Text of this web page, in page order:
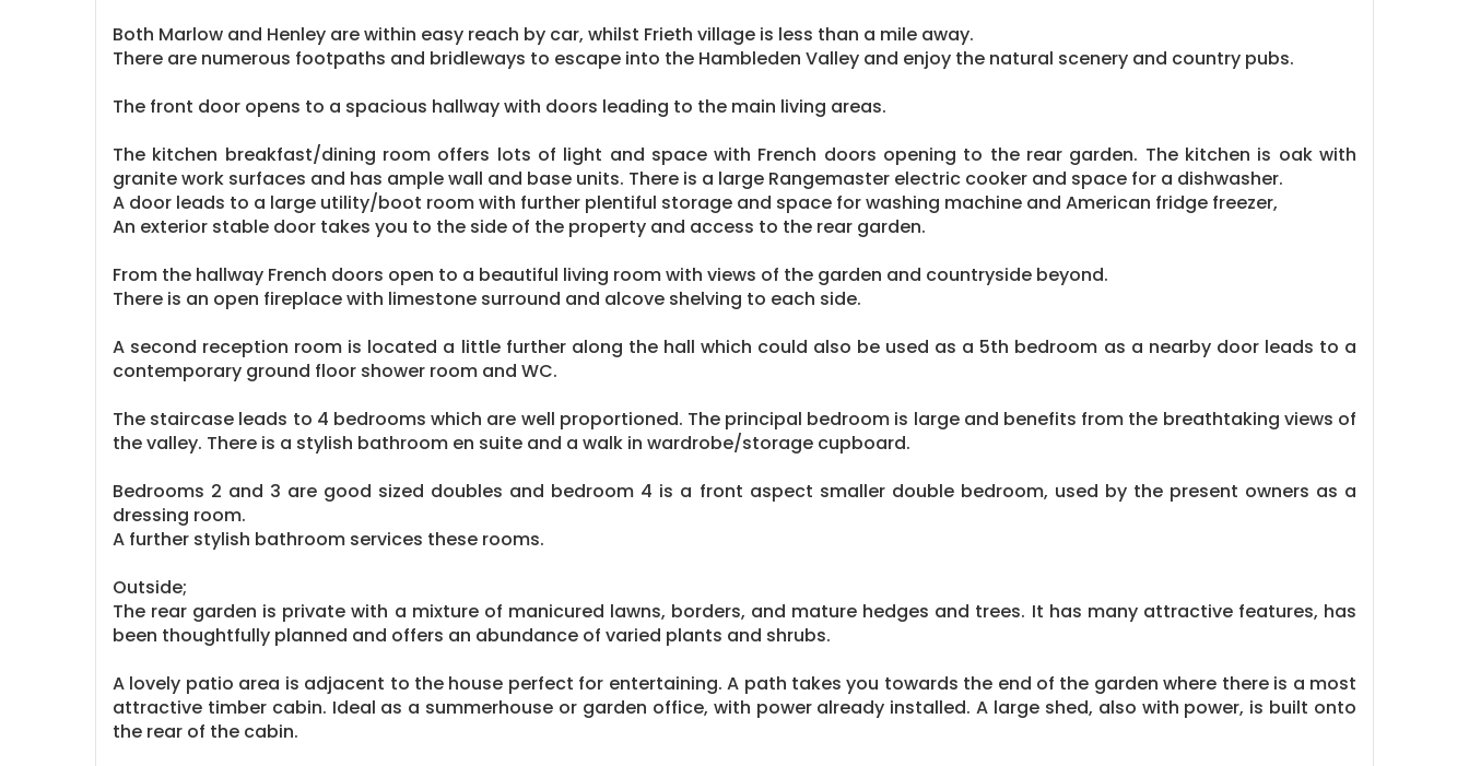
Both Marlow and Henley are within easy reach by car, whilst Frieth village is less than a mile away.
There are numerous footpaths and bridleways to escape into the Hambleden Valley and enjoy the natural scenery and country pubs.
The front door opens to a spacious hallway with doors leading to the main living areas.
The kitchen breakfast/dining room offers lots of light and space with French doors opening to the rear garden. The kitchen is oak with
granite work surfaces and has ample wall and base units. There is a large Rangemaster electric cooker and space for a dishwasher.
A door leads to a large utility/boot room with further plentiful storage and space for washing machine and American fridge freezer,
An exterior stable door takes you to the side of the property and access to the rear garden.
From the hallway French doors open to a beautiful living room with views of the garden and countryside beyond.
There is an open fireplace with limestone surround and alcove shelving to each side.
A second reception room is located a little further along the hall which could also be used as a 5th bedroom as a nearby door leads to a
contemporary ground floor shower room and WC.
The staircase leads to 4 bedrooms which are well proportioned. The principal bedroom is large and benefits from the breathtaking views of
the valley. There is a stylish bathroom en suite and a walk in wardrobe/storage cupboard.
Bedrooms 2 and 3 are good sized doubles and bedroom 4 is a front aspect smaller double bedroom, used by the present owners as a
dressing room.
A further stylish bathroom services these rooms.
Outside;
The rear garden is private with a mixture of manicured lawns, borders, and mature hedges and trees. It has many attractive features, has
been thoughtfully planned and offers an abundance of varied plants and shrubs.
A lovely patio area is adjacent to the house perfect for entertaining. A path takes you towards the end of the garden where there is a most
attractive timber cabin. Ideal as a summerhouse or garden office, with power already installed. A large shed, also with power, is built onto
the rear of the cabin.